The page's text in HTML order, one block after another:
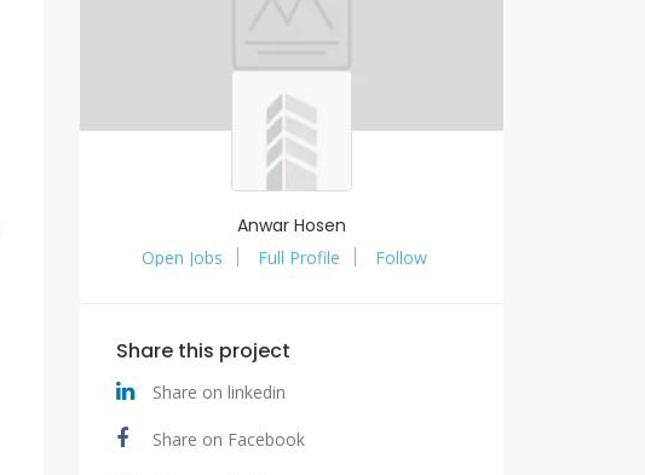
Anwar Hosen
Open Jobs Full Profile Follow
Share this project
Share on linkedin
Share on Facebook